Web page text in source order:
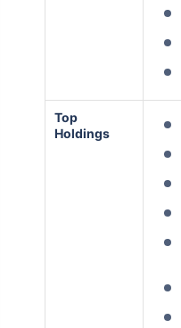
Top
Holdings